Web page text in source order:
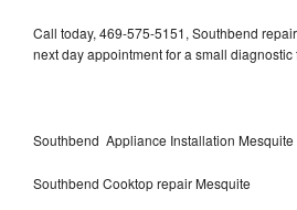
Call today, 469-575-5151, Southbend
next day appointment for a small diagnostic
Southbend Appliance Installation Mesquite
Southbend Cooktop repair Mesquite